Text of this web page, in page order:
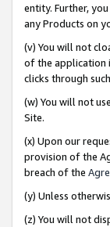
entity. Further,
any Products on
(v) You will not
of the application
clicks through
(w) You will not
Site.
(x) Upon our
provision of the
breach of the
(y) Unless
(z) You will not